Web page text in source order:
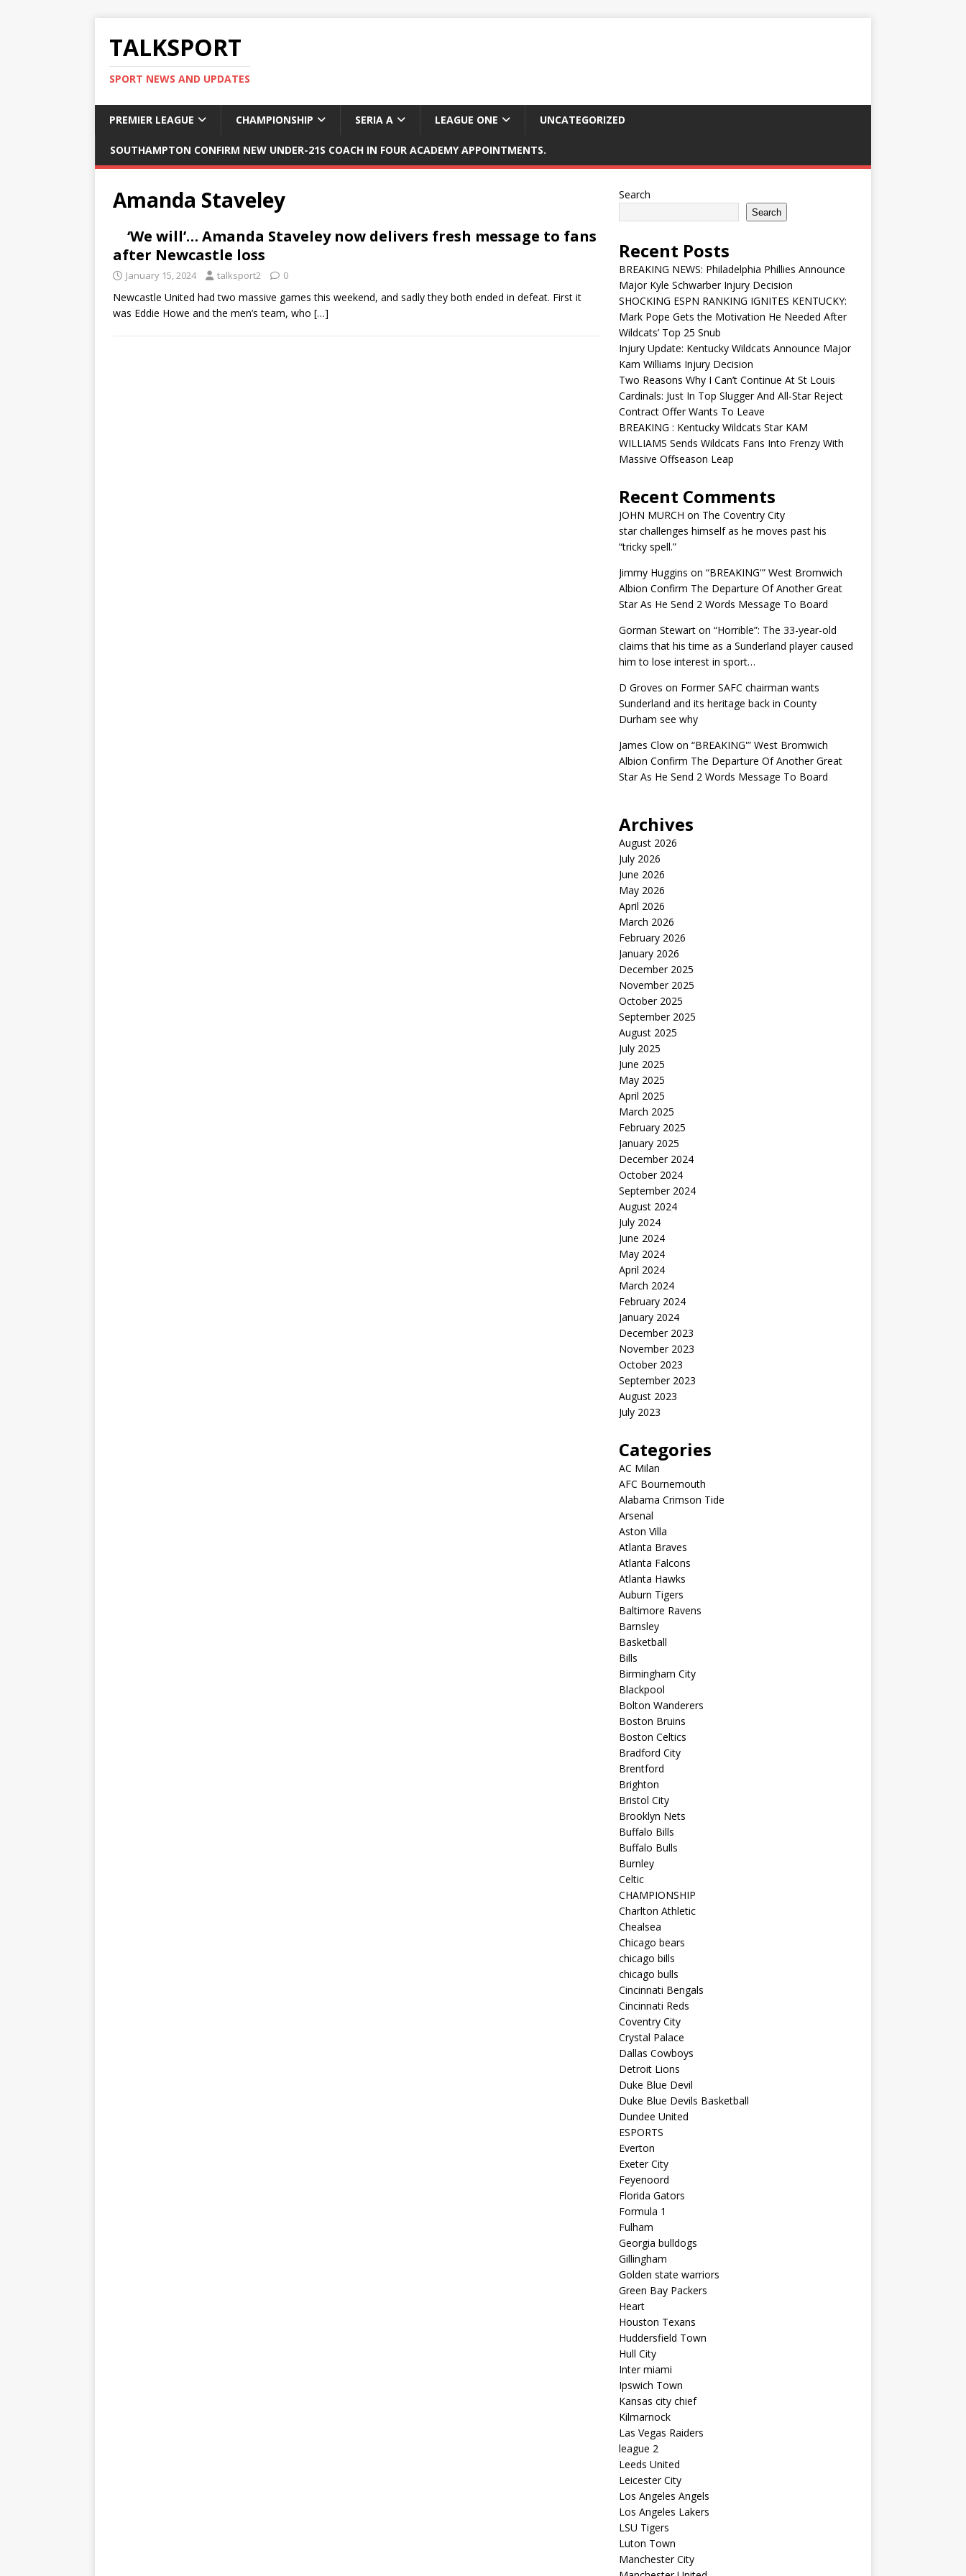
TALKSPORT
SPORT NEWS AND UPDATES
PREMIER LEAGUE CHAMPIONSHIP SERIA A LEAGUE ONE UNCATEGORIZED
SOUTHAMPTON CONFIRM NEW UNDER-21S COACH IN FOUR ACADEMY APPOINTMENTS.
Amanda Staveley
‘We will’… Amanda Staveley now delivers fresh message to fans
after Newcastle loss
January 15, 2024 talksport2 0
Newcastle United had two massive games this weekend, and sadly they both ended in defeat. First it
was Eddie Howe and the men’s team, who […]
Search
Search
Recent Posts
BREAKING NEWS: Philadelphia Phillies Announce
Major Kyle Schwarber Injury Decision
SHOCKING ESPN RANKING IGNITES KENTUCKY:
Mark Pope Gets the Motivation He Needed After
Wildcats’ Top 25 Snub
Injury Update: Kentucky Wildcats Announce Major
Kam Williams Injury Decision
Two Reasons Why I Can’t Continue At St Louis
Cardinals: Just In Top Slugger And All-Star Reject
Contract Offer Wants To Leave
BREAKING : Kentucky Wildcats Star KAM
WILLIAMS Sends Wildcats Fans Into Frenzy With
Massive Offseason Leap
Recent Comments
JOHN MURCH on The Coventry City
star challenges himself as he moves past his
“tricky spell.”
Jimmy Huggins on “BREAKING'” West Bromwich
Albion Confirm The Departure Of Another Great
Star As He Send 2 Words Message To Board
Gorman Stewarton “Horrible”: The 33-year-old
claims that his time as a Sunderland player caused
him to lose interest in sport…
D Groves on Former SAFC chairman wants
Sunderland and its heritage back in County
Durham see why
James Clowon “BREAKING'” West Bromwich
Albion Confirm The Departure Of Another Great
Star As He Send 2 Words Message To Board
Archives
August 2026
July 2026
June 2026
May 2026
April 2026
March 2026
February 2026
January 2026
December 2025
November 2025
October 2025
September 2025
August 2025
July 2025
June 2025
May 2025
April 2025
March 2025
February 2025
January 2025
December 2024
October 2024
September 2024
August 2024
July 2024
June 2024
May 2024
April 2024
March 2024
February 2024
January 2024
December 2023
November 2023
October 2023
September 2023
August 2023
July 2023
Categories
AC Milan
AFC Bournemouth
Alabama Crimson Tide
Arsenal
Aston Villa
Atlanta Braves
Atlanta Falcons
Atlanta Hawks
Auburn Tigers
Baltimore Ravens
Barnsley
Basketball
Bills
Birmingham City
Blackpool
Bolton Wanderers
Boston Bruins
Boston Celtics
Bradford City
Brentford
Brighton
Bristol City
Brooklyn Nets
Buffalo Bills
Buffalo Bulls
Burnley
Celtic
CHAMPIONSHIP
Charlton Athletic
Chealsea
Chicago bears
chicago bills
chicago bulls
Cincinnati Bengals
Cincinnati Reds
Coventry City
Crystal Palace
Dallas Cowboys
Detroit Lions
Duke Blue Devil
Duke Blue Devils Basketball
Dundee United
ESPORTS
Everton
Exeter City
Feyenoord
Florida Gators
Formula 1
Fulham
Georgia bulldogs
Gillingham
Golden state warriors
Green Bay Packers
Heart
Houston Texans
Huddersfield Town
Hull City
Inter miami
Ipswich Town
Kansas city chief
Kilmarnock
Las Vegas Raiders
league 2
Leeds United
Leicester City
Los Angeles Angels
Los Angeles Lakers
LSU Tigers
Luton Town
Manchester City